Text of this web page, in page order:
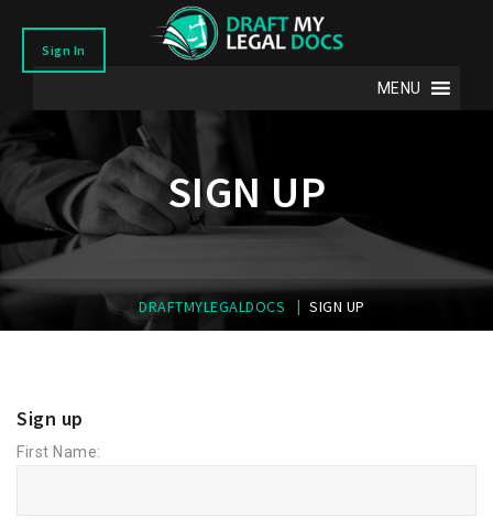
Sign In
MENU
SIGN UP
DRAFTMYLEGALDOCS | SIGN UP
Sign up
First Name: